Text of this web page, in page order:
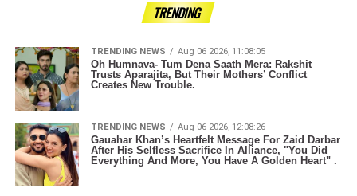
TRENDING
TRENDING NEWS Aug 06 2026, 11:08:05
Oh Humnava- Tum Dena Saath Mera: Rakshit
Trusts Aparajita, But Their Mothers’ Conflict
Creates New Trouble.
TRENDING NEWS Aug 06 2026, 12:08:26
Gauahar Khan’s Heartfelt Message For Zaid Darbar
After His Selfless Sacrifice In Alliance, "You Did
Everything And More, You Have A Golden Heart" .